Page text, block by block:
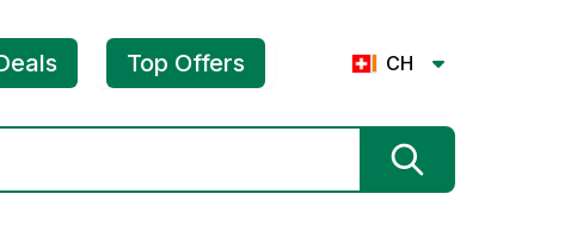
Top Offers CH